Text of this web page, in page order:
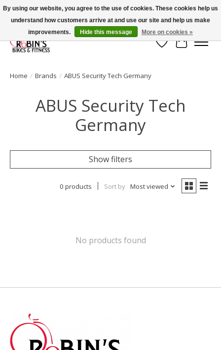
Welcome to Robin's Bike Shop!
Wish List
Cart
Home / Brands / ABUS Security Tech Germany
ABUS Security Tech
Germany
Show filters
0 products Sort by Most viewed
No products found
By using our website, you agree to the use of cookies. These cookies help us
understand how customers arrive at and use our site and help us make
improvements.
Hide this message More on cookies »